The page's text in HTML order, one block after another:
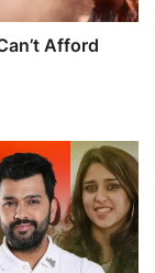
Afford